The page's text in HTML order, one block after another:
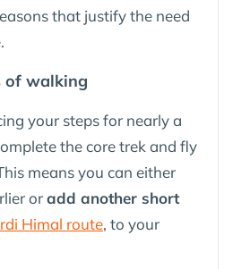
that justify the need
of walking
your steps for nearly a
the core trek and fly
means you can either
oradd another short
Himal route, to your